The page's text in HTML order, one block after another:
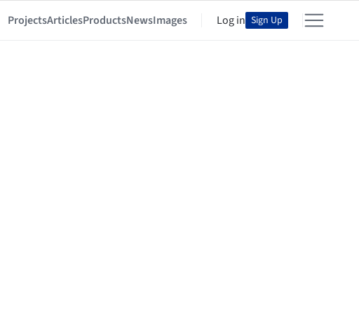
ProjectsArticlesProductsNewsImages Log in Sign Up